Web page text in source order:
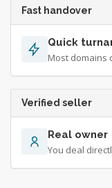
Fast handover
Quick
Most domains
Verified seller
Real owner
You deal